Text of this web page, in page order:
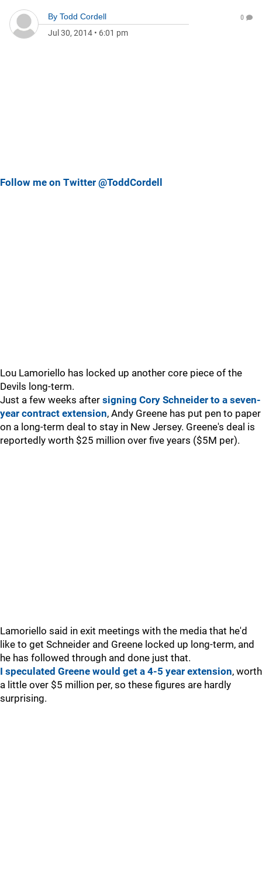
By Todd Cordell
Jul 30, 2014 • 6:01 pm
0
Follow me on Twitter @ToddCordell
Lou Lamoriello has locked up another core piece of the
Devils long-term.
Just a few weeks after signing Cory Schneider to a seven-
year contract extension, Andy Greene has put pen to paper
on a long-term deal to stay in New Jersey. Greene's deal is
reportedly worth $25 million over five years ($5M per).
Lamoriello said in exit meetings with the media that he'd
like to get Schneider and Greene locked up long-term, and
he has followed through and done just that.
I speculated Greene would get a 4-5 year extension, worth
a little over $5 million per, so these figures are hardly
surprising.